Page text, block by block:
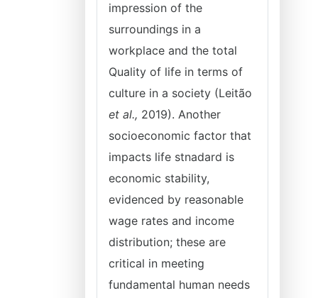
impression of the
surroundings in a
workplace and the total
Quality of life in terms of
culture in a society (Leitão
et al., 2019). Another
socioeconomic factor that
impacts life stnadard is
economic stability,
evidenced by reasonable
wage rates and income
distribution; these are
critical in meeting
fundamental human needs